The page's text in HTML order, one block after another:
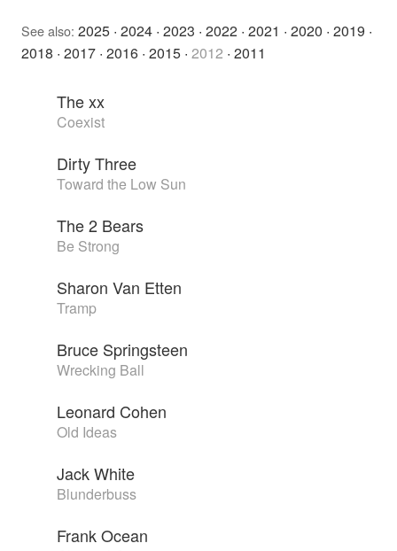
See also: 2025 · 2024 · 2023 · 2022 · 2021 · 2020 · 2019 ·
2018 · 2017 · 2016 · 2015 · 2012 · 2011
The xx
Coexist
Dirty Three
Toward the Low Sun
The 2 Bears
Be Strong
Sharon Van Etten
Tramp
Bruce Springsteen
Wrecking Ball
Leonard Cohen
Old Ideas
Jack White
Blunderbuss
Frank Ocean